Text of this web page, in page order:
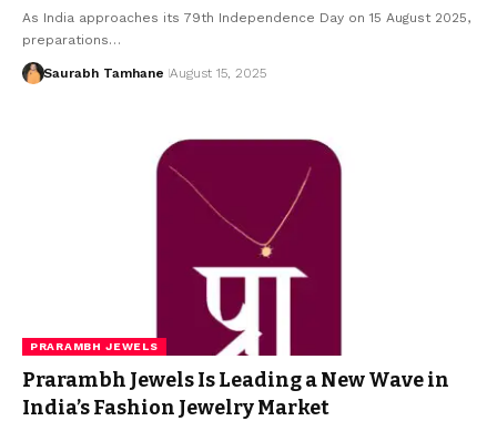
As India approaches its 79th Independence Day on 15 August 2025,
preparations…
Saurabh Tamhane August 15, 2025
PRARAMBH JEWELS
Prarambh Jewels Is Leading a New Wave in
India’s Fashion Jewelry Market